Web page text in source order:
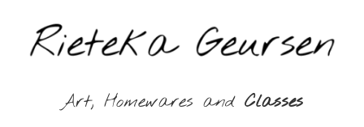
Art, Homewares and Classes